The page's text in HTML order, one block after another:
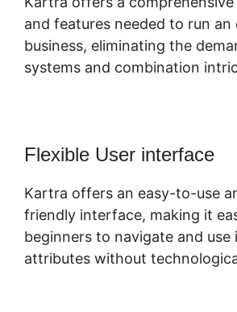
and features needed to run an
business, eliminating the
systems and combination
Flexible User interface
Kartra offers an easy-to-use
friendly interface, making it
beginners to navigate and
attributes without